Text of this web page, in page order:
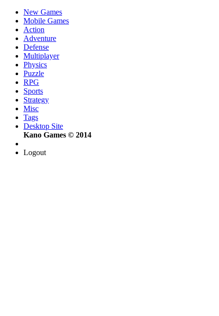
New Games
Mobile Games
Action
Adventure
Defense
Multiplayer
Physics
Puzzle
RPG
Sports
Strategy
Misc
Tags
Desktop Site
Kano Games © 2014
Logout